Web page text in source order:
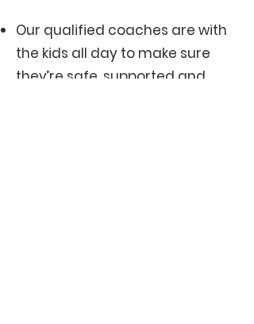
Our qualified coaches are with
the kids all day to make sure
they’re safe, supported and